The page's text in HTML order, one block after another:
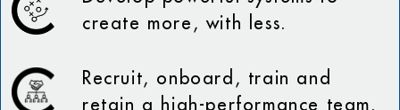
create more, with less.
Recruit, onboard, train and
retain a high-performance team.